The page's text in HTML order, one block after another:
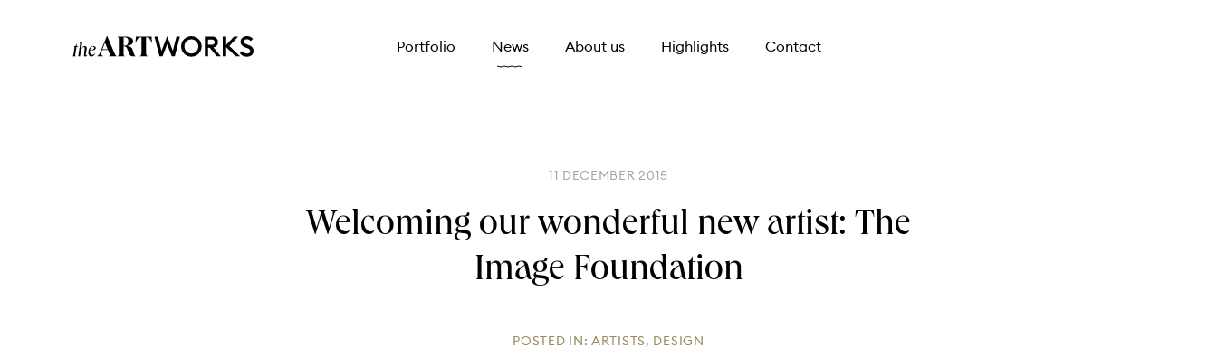
Portfolio News About us Highlights Contact
11 DECEMBER 2015
Welcoming our wonderful new artist: The
Image Foundation
POSTED IN:ARTISTS, DESIGN